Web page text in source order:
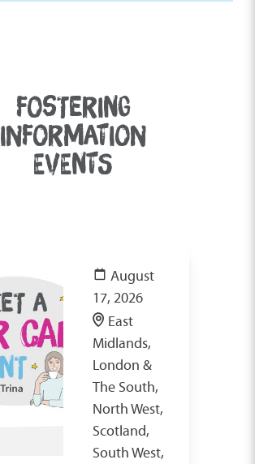
FOSTERING
INFORMATION
EVENTS
August
17, 2026
East
Midlands,
London &
The South,
North West,
Scotland,
South West,